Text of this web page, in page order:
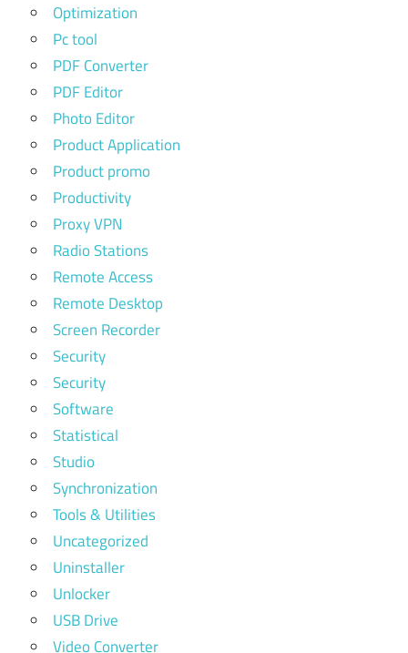
Optimization
Pc tool
PDF Converter
PDF Editor
Photo Editor
Product Application
Product promo
Productivity
Proxy VPN
Radio Stations
Remote Access
Remote Desktop
Screen Recorder
Security
Security
Software
Statistical
Studio
Synchronization
Tools & Utilities
Uncategorized
Uninstaller
Unlocker
USB Drive
Video Converter